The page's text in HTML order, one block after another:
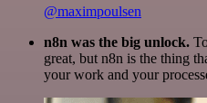
@maximpoulsen
n8n was the big unlock.
great, but n8n is the thing
your work and your